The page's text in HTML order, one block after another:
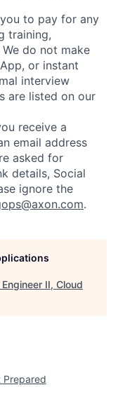
to pay for any
training,
do not make
or instant
interview
are listed on our
receive a
email address
asked for
details, Social
ignore the
.
II, Cloud
Prepared